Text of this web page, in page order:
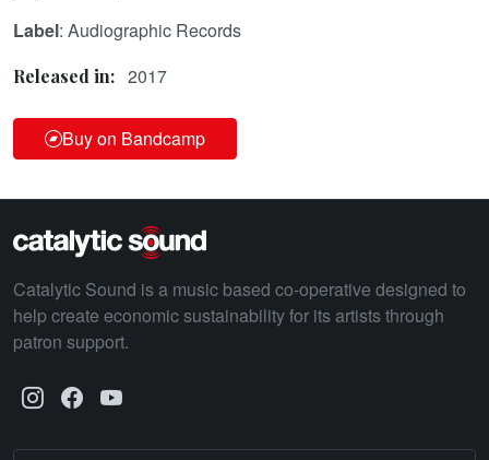
Label: Audiographic Records
Released in: 2017
Buy on Bandcamp
Catalytic Sound is a music based co-operative designed to
help create economic sustainability for its artists through
patron support.